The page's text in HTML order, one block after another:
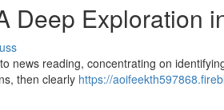
Deep Exploration
news reading, concentrating on
then clearly https://